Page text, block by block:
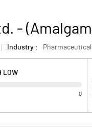
-
Industry :
LOW
0